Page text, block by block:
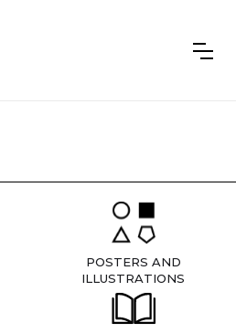
POSTERS AND
ILLUSTRATIONS